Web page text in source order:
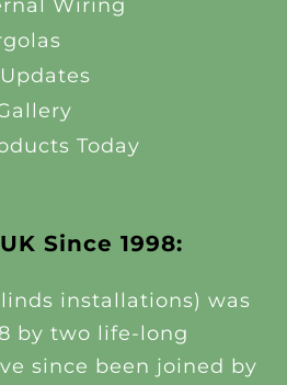
Since 1998:
installations) was
by two life-long
since been joined by
Wiring
Today